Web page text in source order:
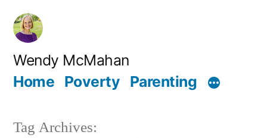
Skip
content
Wendy McMahan
Home Poverty Parenting
Tag Archives: